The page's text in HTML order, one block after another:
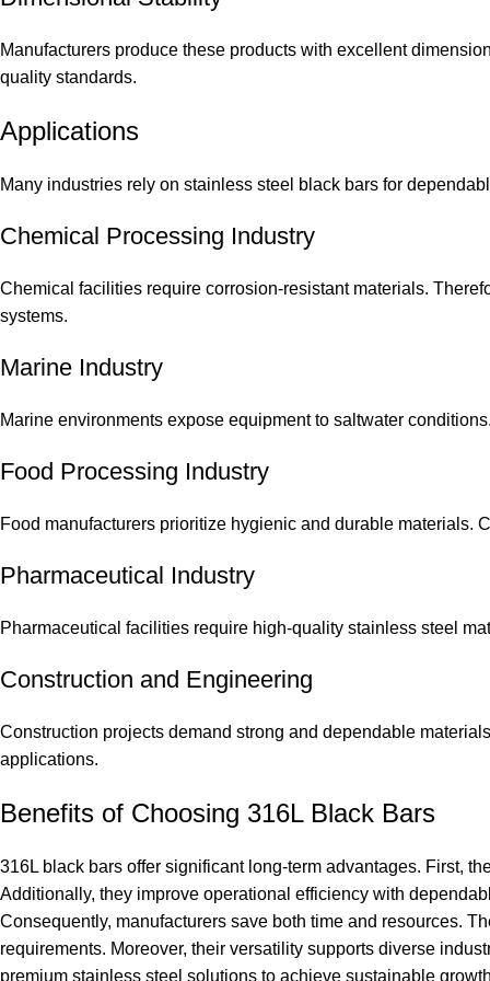
Manufacturers produce these products with excellent
quality standards.
Applications
Many industries rely on stainless steel black bars for
Chemical Processing Industry
Chemical facilities require corrosion-resistant materials.
systems.
Marine Industry
Marine environments expose equipment to saltwater
Food Processing Industry
Food manufacturers prioritize hygienic and durable materials.
Pharmaceutical Industry
Pharmaceutical facilities require high-quality stainless steel
Construction and Engineering
Construction projects demand strong and dependable
applications.
Benefits of Choosing 316L Black Bars
316L black bars offer significant long-term advantages. First,
Additionally, they improve operational efficiency with
Consequently, manufacturers save both time and resources.
requirements. Moreover, their versatility supports diverse
premium stainless steel solutions to achieve sustainable